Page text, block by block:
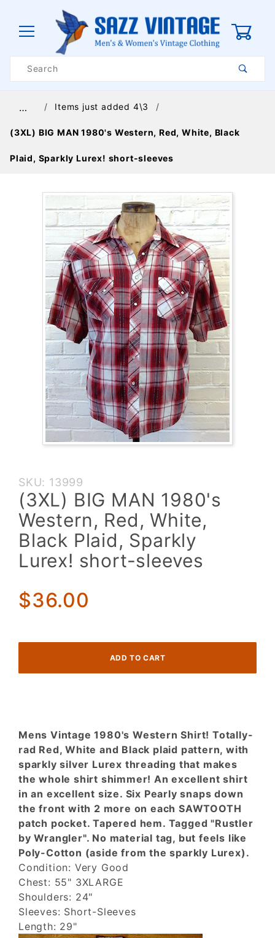
Search
… Items just added 4\3
(3XL) BIG MAN 1980's Western, Red, White, Black
Plaid, Sparkly Lurex! short-sleeves
Purchase
(3XL)
BIG MAN
1980's
Western,
Red,
White,
Plaid,
Sparkly
SKU: 13999
(3XL) BIG MAN 1980's
Western, Red, White,
Black Plaid, Sparkly
Lurex! short-sleeves
$36.00
Mens Vintage 1980's Western Shirt! Totally-
rad Red, White and Black plaid pattern, with
sparkly silver Lurex threading that makes
the whole shirt shimmer! An excellent shirt
in an excellent size. Six Pearly snaps down
the front with 2 more on each SAWTOOTH
patch pocket. Tapered hem. Tagged "Rustler
by Wrangler". No material tag, but feels like
Poly-Cotton (aside from the sparkly Lurex).
Condition: Very Good
Chest: 55" 3XLARGE
Shoulders: 24"
Sleeves: Short-Sleeves
Length: 29"